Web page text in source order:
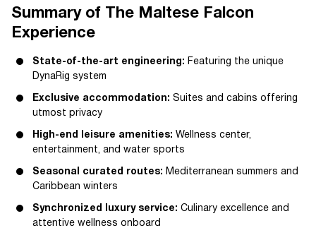
Summary of The Maltese Falcon
Experience
State-of-the-art engineering: Featuring the unique
DynaRig system
Exclusive accommodation: Suites and cabins offering
utmost privacy
High-end leisure amenities: Wellness center,
entertainment, and water sports
Seasonal curated routes: Mediterranean summers and
Caribbean winters
Synchronized luxury service: Culinary excellence and
attentive wellness onboard